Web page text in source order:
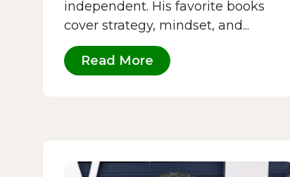
independent. His favorite books
cover strategy, mindset, and...
Read More